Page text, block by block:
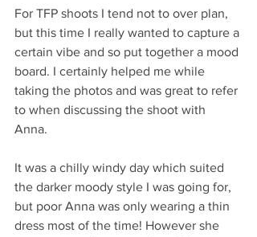
For TFP shoots I tend not to over plan,
but this time I really wanted to capture a
certain vibe and so put together a mood
board. I certainly helped me while
taking the photos and was great to refer
to when discussing the shoot with
Anna.
It was a chilly windy day which suited
the darker moody style I was going for,
but poor Anna was only wearing a thin
dress most of the time! However she